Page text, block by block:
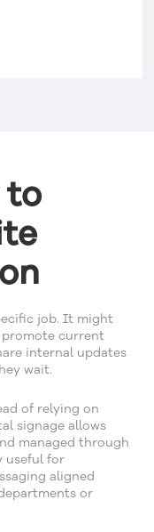
to
job. It might
current
internal updates
wait.
of relying on
signage allows
managed through
useful for
aligned
or